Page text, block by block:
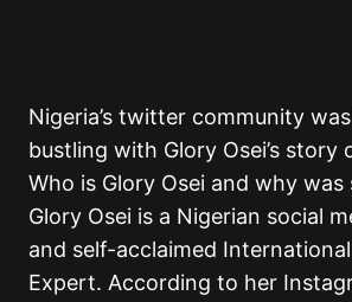
Nigeria’s twitter community
bustling with Glory Osei’s story
Who is Glory Osei and why
Glory Osei is a Nigerian social
and self-acclaimed
Expert. According to her